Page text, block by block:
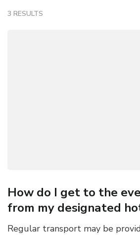
3 RESULTS
How do I get to the
from my designated
Regular transport may be